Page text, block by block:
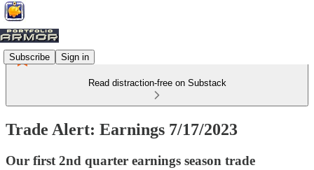
Subscribe Sign in
Read distraction-free on Substack
Trade Alert: Earnings 7/17/2023
Our first 2nd quarter earnings season trade